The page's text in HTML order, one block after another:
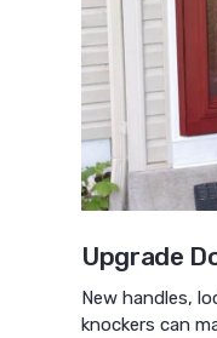
Upgrade
New handles,
knockers can